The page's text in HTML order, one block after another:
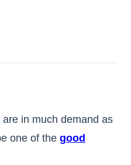
in much demand as
one of the good